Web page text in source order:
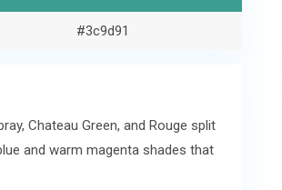
#3c9d91
Chateau Green, and Rouge split
and warm magenta shades that